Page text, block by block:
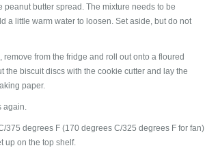
butter spread. The mixture needs to be
a little warm water to loosen. Set aside, but do not
from the fridge and roll out onto a floured
the biscuit discs with the cookie cutter and lay the
paper.
again.
375 degrees F (170 degrees C/325 degrees F for fan)
up on the top shelf.